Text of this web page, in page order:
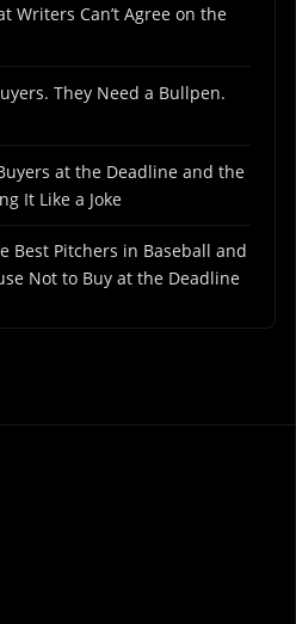
Writers Can’t Agree on the
They Need a Bullpen.
at the Deadline and the
It Like a Joke
Best Pitchers in Baseball and
Not to Buy at the Deadline